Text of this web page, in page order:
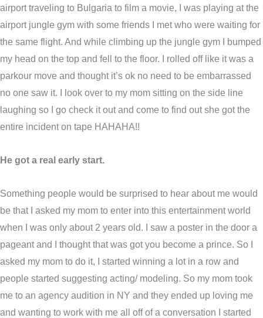
airport traveling to Bulgaria to film a movie, I was playing at the
airport jungle gym with some friends I met who were waiting for
the same flight. And while climbing up the jungle gym I bumped
my head on the top and fell to the floor. I rolled off like it was a
parkour move and thought it’s ok no need to be embarrassed
no one saw it. I look over to my mom sitting on the side line
laughing so I go check it out and come to find out she got the
entire incident on tape HAHAHA!!
He got a real early start.
Something people would be surprised to hear about me would
be that I asked my mom to enter into this entertainment world
when I was only about 2 years old. I saw a poster in the door a
pageant and I thought that was got you become a prince. So I
asked my mom to do it, I started winning a lot in a row and
people started suggesting acting/ modeling. So my mom took
me to an agency audition in NY and they ended up loving me
and wanting to work with me all off of a conversation I started